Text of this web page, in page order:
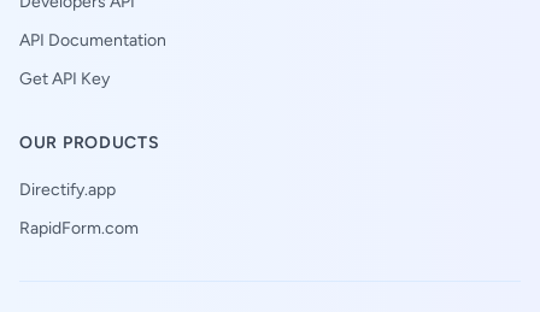
API Documentation
Get API Key
OUR PRODUCTS
Directify.app
RapidForm.com